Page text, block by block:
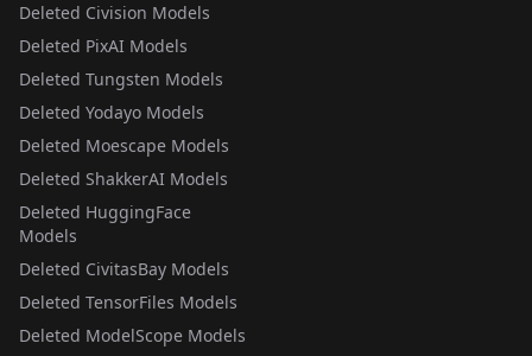
Deleted Civision Models
Deleted PixAI Models
Deleted Tungsten Models
Deleted Yodayo Models
Deleted Moescape Models
Deleted ShakkerAI Models
Deleted HuggingFace
Models
Deleted CivitasBay Models
Deleted TensorFiles Models
Deleted ModelScope Models